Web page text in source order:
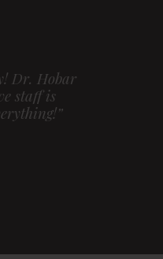
Dr. Hobar
staff is